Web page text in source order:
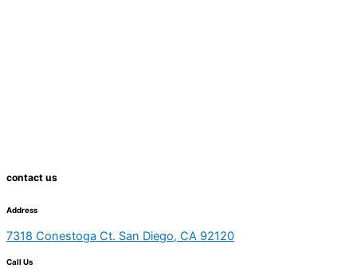
contact us
Address
7318 Conestoga Ct. San Diego, CA 92120
Call Us